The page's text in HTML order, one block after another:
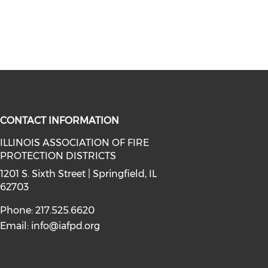
(opens in a new window)
on instagram (opens in a new
media on linkedin (opens in a
CONTACT INFORMATION
ILLINOIS ASSOCIATION OF FIRE
PROTECTION DISTRICTS
1201 S. Sixth Street | Springfield, IL
62703
Phone: 217.525.6620
Email: info@iafpd.org